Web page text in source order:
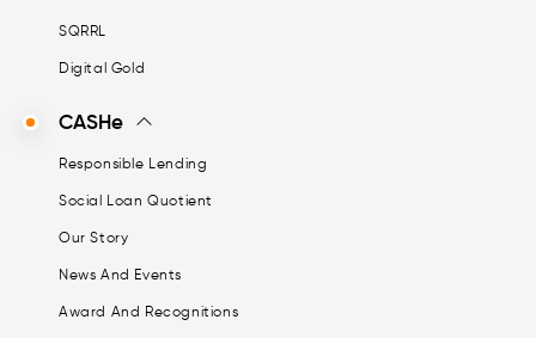
SQRRL
Digital Gold
CASHe
Responsible Lending
Social Loan Quotient
Our Story
News And Events
Award And Recognitions